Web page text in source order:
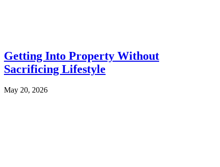
Getting Into Property Without
Sacrificing Lifestyle
May 20, 2026